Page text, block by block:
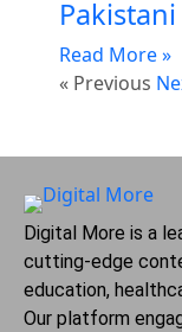
Read More »
« Previous
Digital More is a
cutting-edge
education,
Our platform